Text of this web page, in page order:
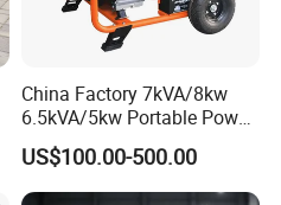
China Factory 7kVA/8kw
6.5kVA/5kw Portable Power
Gasoline Generator
US$100.00-500.00